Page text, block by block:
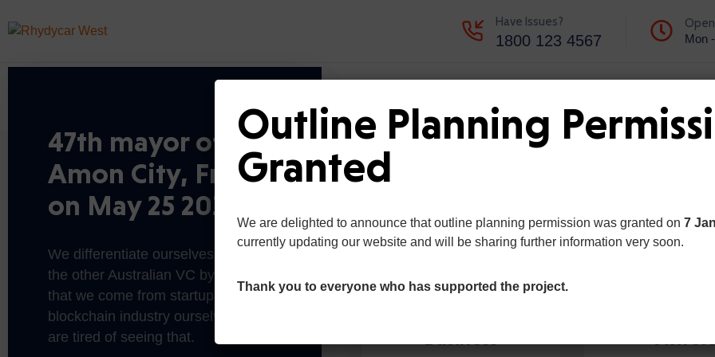
Have Issues?
1800 123 4567 Mon
47th mayor of
Amon City, From
on May 25 2018.
We differentiate ourselves from all
the other Australian VC by the fact
that we come from startup and
blockchain industry ourselves. We
are tired of seeing that.
Business
Outline Planning
Granted
We are delighted to announce that outline planning permission was granted on 7
currently updating our website and will be sharing further information very soon.
Thank you to everyone who has supported the project.